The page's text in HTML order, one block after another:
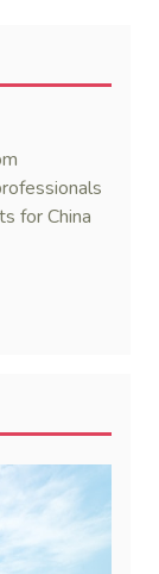
for China